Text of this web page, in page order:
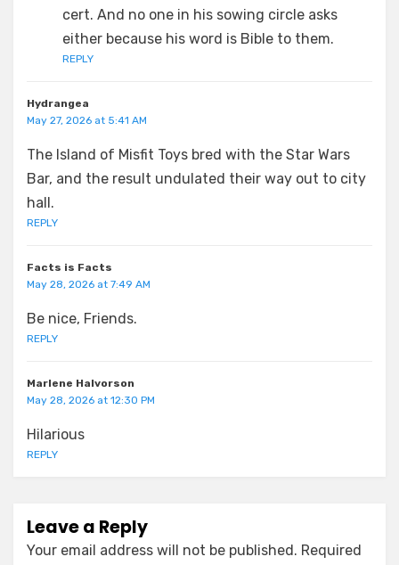
cert. And no one in his sowing circle asks
either because his word is Bible to them.
REPLY
Hydrangea
May 27, 2026 at 5:41 AM
The Island of Misfit Toys bred with the Star Wars
Bar, and the result undulated their way out to city
hall.
REPLY
Facts is Facts
May 28, 2026 at 7:49 AM
Be nice, Friends.
REPLY
Marlene Halvorson
May 28, 2026 at 12:30 PM
Hilarious
REPLY
Leave a Reply
Your email address will not be published. Required